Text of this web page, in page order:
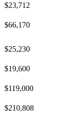
$23,712
$66,170
$25,230
$19,600
$119,000
$210,808